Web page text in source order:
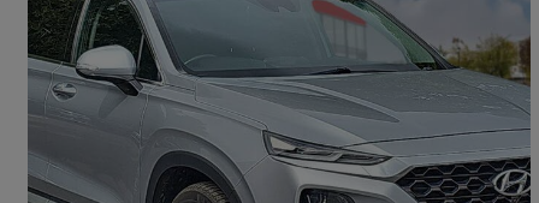
2018 Hyundai Santa Fe